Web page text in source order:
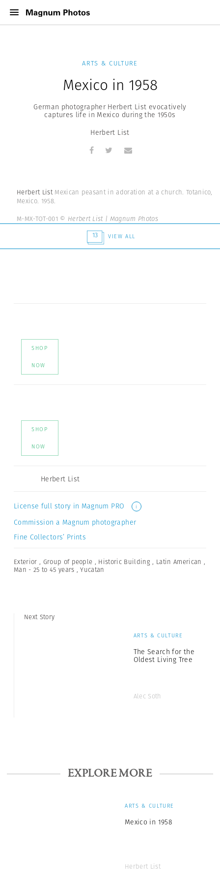
ARTS & CULTURE
Mexico in 1958
German photographer Herbert List evocatively
captures life in Mexico during the 1950s
Herbert List
Herbert List Mexican peasant in adoration at a church. Totanico,
Mexico. 1958.
M-MX-TOT-001 © Herbert List | Magnum Photos
13
VIEW ALL
SHOP
NOW
SHOP
NOW
Herbert List
License full story in Magnum PRO i
Commission a Magnum photographer
Fine Collectors’ Prints
Exterior , Group of people , Historic Building , Latin American ,
Man - 25 to 45 years ,Yucatan
Next Story
ARTS & CULTURE
The Search for the
Oldest Living Tree
Alec Soth
EXPLORE MORE
ARTS & CULTURE
Mexico in 1958
Herbert List